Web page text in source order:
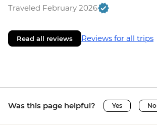
Traveled February 2026
Read all reviews Reviews for all trips
Was this page helpful? Yes No